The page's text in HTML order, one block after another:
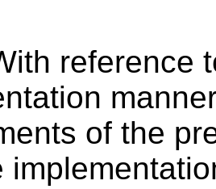
reference
of the